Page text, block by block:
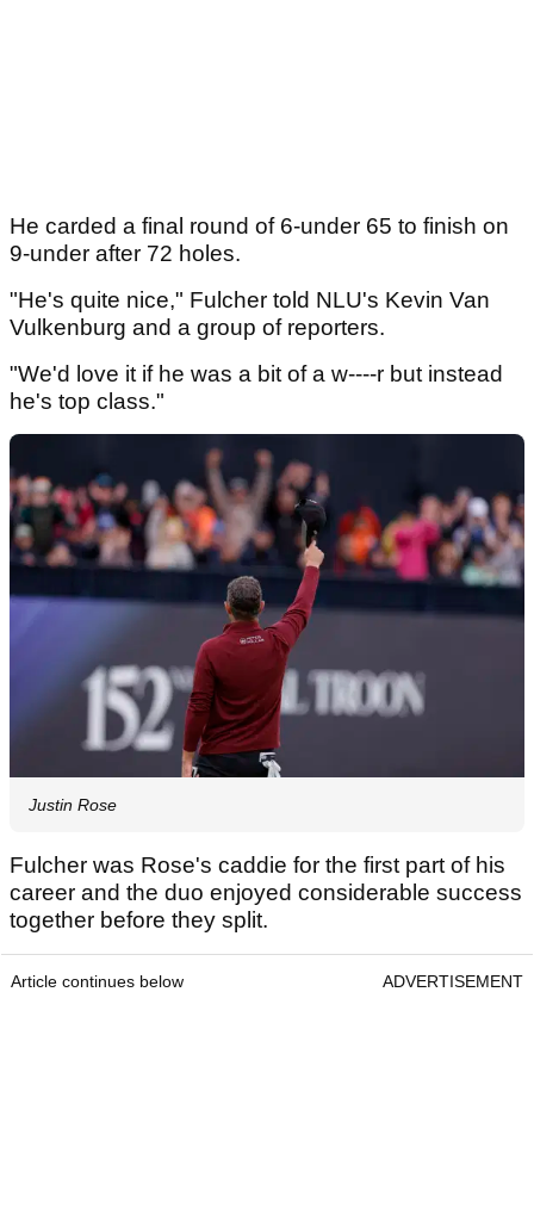
He carded a final round of 6-under 65 to finish on
9-under after 72 holes.
"He's quite nice," Fulcher told NLU's Kevin Van
Vulkenburg and a group of reporters.
"We'd love it if he was a bit of a w----r but instead
he's top class."
Justin Rose
Fulcher was Rose's caddie for the first part of his
career and the duo enjoyed considerable success
together before they split.
Article continues below ADVERTISEMENT